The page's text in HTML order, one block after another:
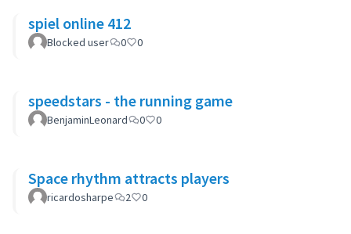
spiel online 412
Blocked user 0 0
speedstars - the running game
BenjaminLeonard 0 0
Space rhythm attracts players
ricardosharpe 2 0